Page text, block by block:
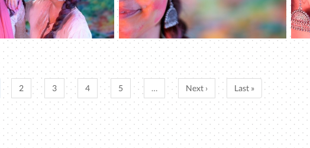
2 3 4 5 … Next › Last »